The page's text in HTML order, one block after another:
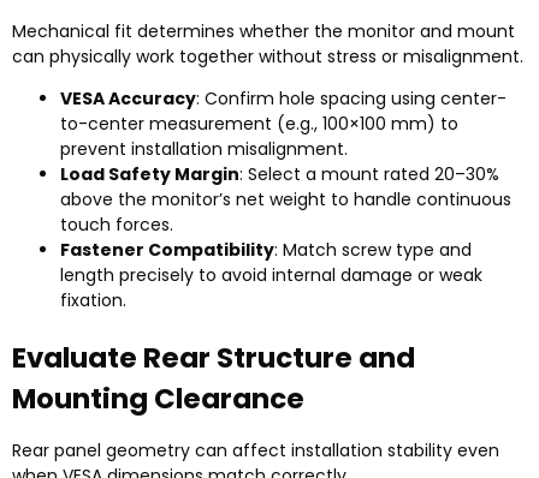
Mechanical fit determines whether the monitor and mount
can physically work together without stress or misalignment.
VESA Accuracy: Confirm hole spacing using center-
to-center measurement (e.g., 100×100 mm) to
prevent installation misalignment.
Load Safety Margin: Select a mount rated 20–30%
above the monitor’s net weight to handle continuous
touch forces.
Fastener Compatibility: Match screw type and
length precisely to avoid internal damage or weak
fixation.
Evaluate Rear Structure and
Mounting Clearance
Rear panel geometry can affect installation stability even